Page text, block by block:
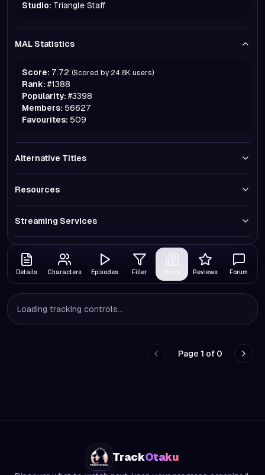
Studio: Triangle Staff
MAL Statistics
Score: 7.72 (Scored by 24.8K users)
Rank: #1388
Popularity: #3398
Members: 56627
Favourites: 509
Alternative Titles
Resources
Streaming Services
Details Characters Episodes Filler Reviews Forum
Loading tracking controls...
Go to previous page
Page 1 of 0
Go
TrackOtaku